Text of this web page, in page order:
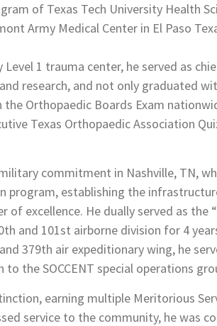
of Texas Tech University Health
Army Medical Center in El Paso
1 trauma center, he served as
research, and not only graduated
Orthopaedic Boards Exam
Texas Orthopaedic Association
commitment in Nashville, TN,
program, establishing the
excellence. He dually served as the
and 101st airborne division for 4
379th air expeditionary wing, he
the SOCCENT special operations
earning multiple Meritorious
service to the community, he was